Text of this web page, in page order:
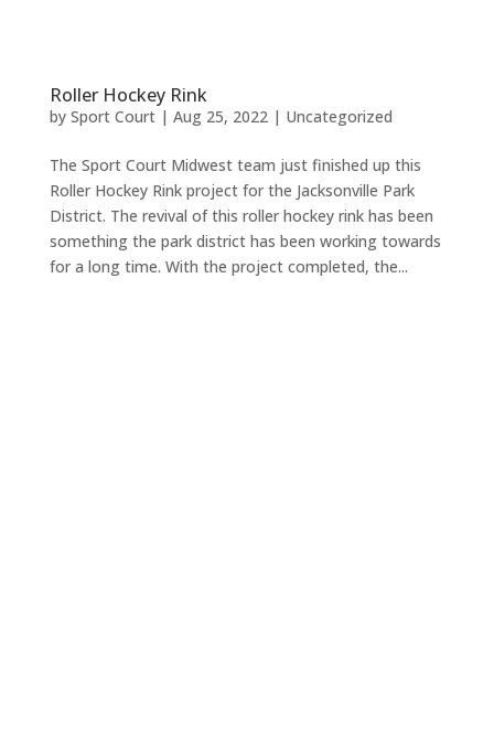
Roller Hockey Rink
by Sport Court| Aug 25, 2022| Uncategorized
The Sport Court Midwest team just finished up this
Roller Hockey Rink project for the Jacksonville Park
District. The revival of this roller hockey rink has been
something the park district has been working towards
for a long time. With the project completed, the...